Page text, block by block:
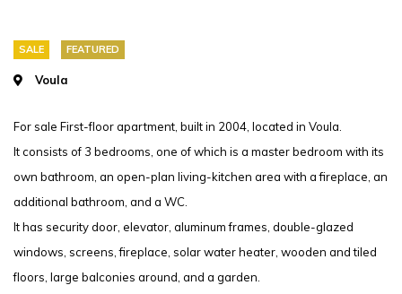
SALE FEATURED
Voula
For sale First-floor apartment, built in 2004, located in Voula.
It consists of 3 bedrooms, one of which is a master bedroom with its
own bathroom, an open-plan living-kitchen area with a fireplace, an
additional bathroom, and a WC.
It has security door, elevator, aluminum frames, double-glazed
windows, screens, fireplace, solar water heater, wooden and tiled
floors, large balconies around, and a garden.